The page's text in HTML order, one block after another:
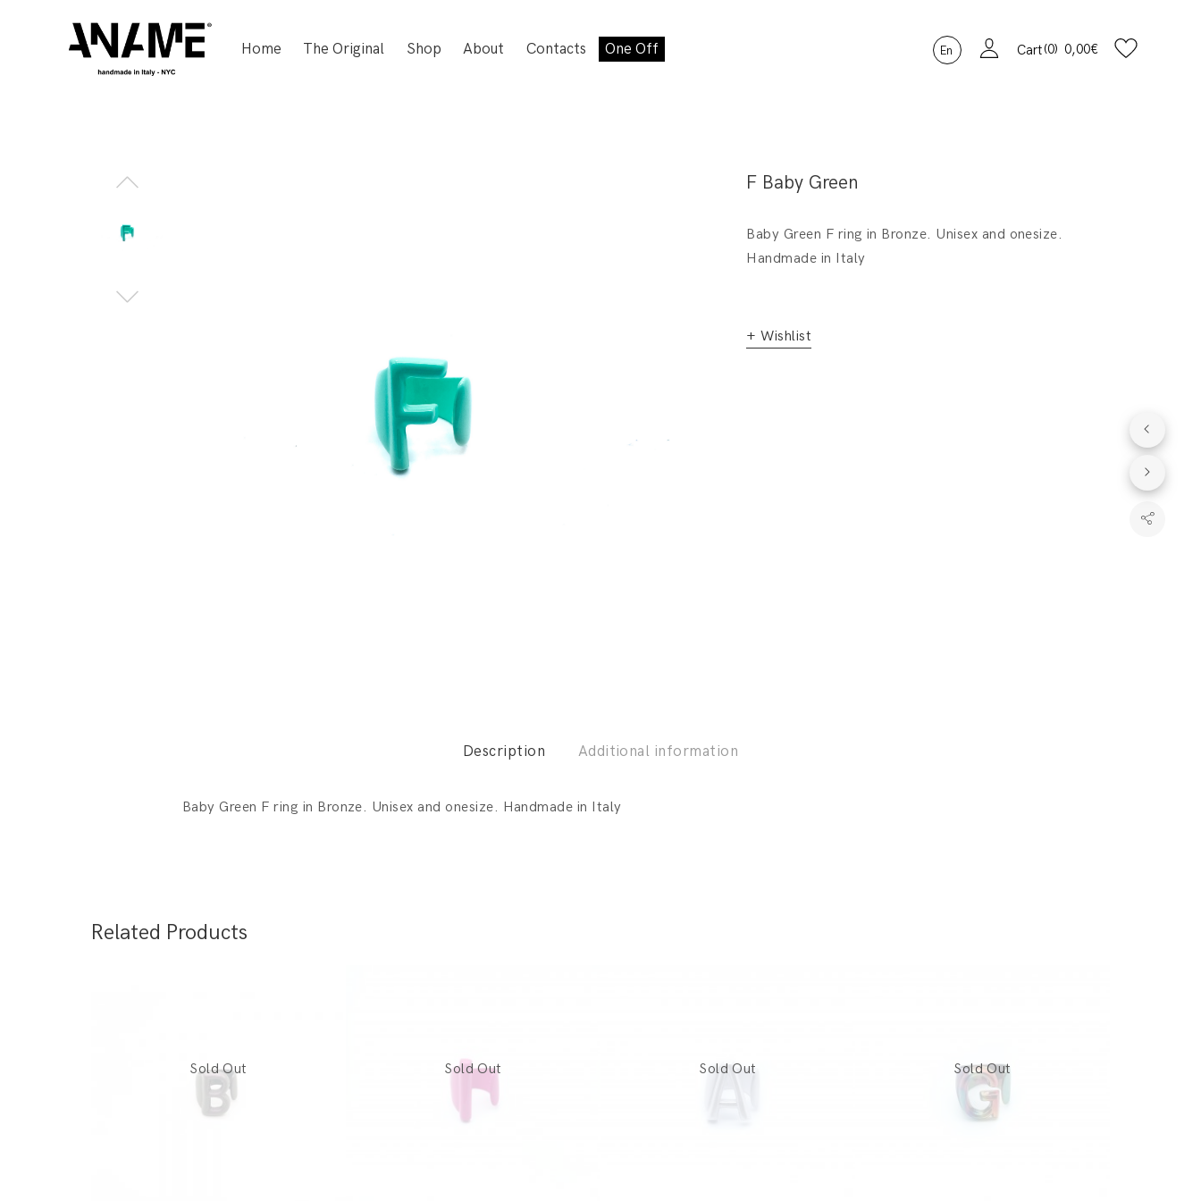
Home The Original Shop About Contacts One Off En Cart 0 0,00€
F Baby Green
Baby Green F ring in Bronze. Unisex and onesize.
Handmade in Italy
+ Wishlist
Description Additional information
Baby Green F ring in Bronze. Unisex and onesize. Handmade in Italy
Related Products